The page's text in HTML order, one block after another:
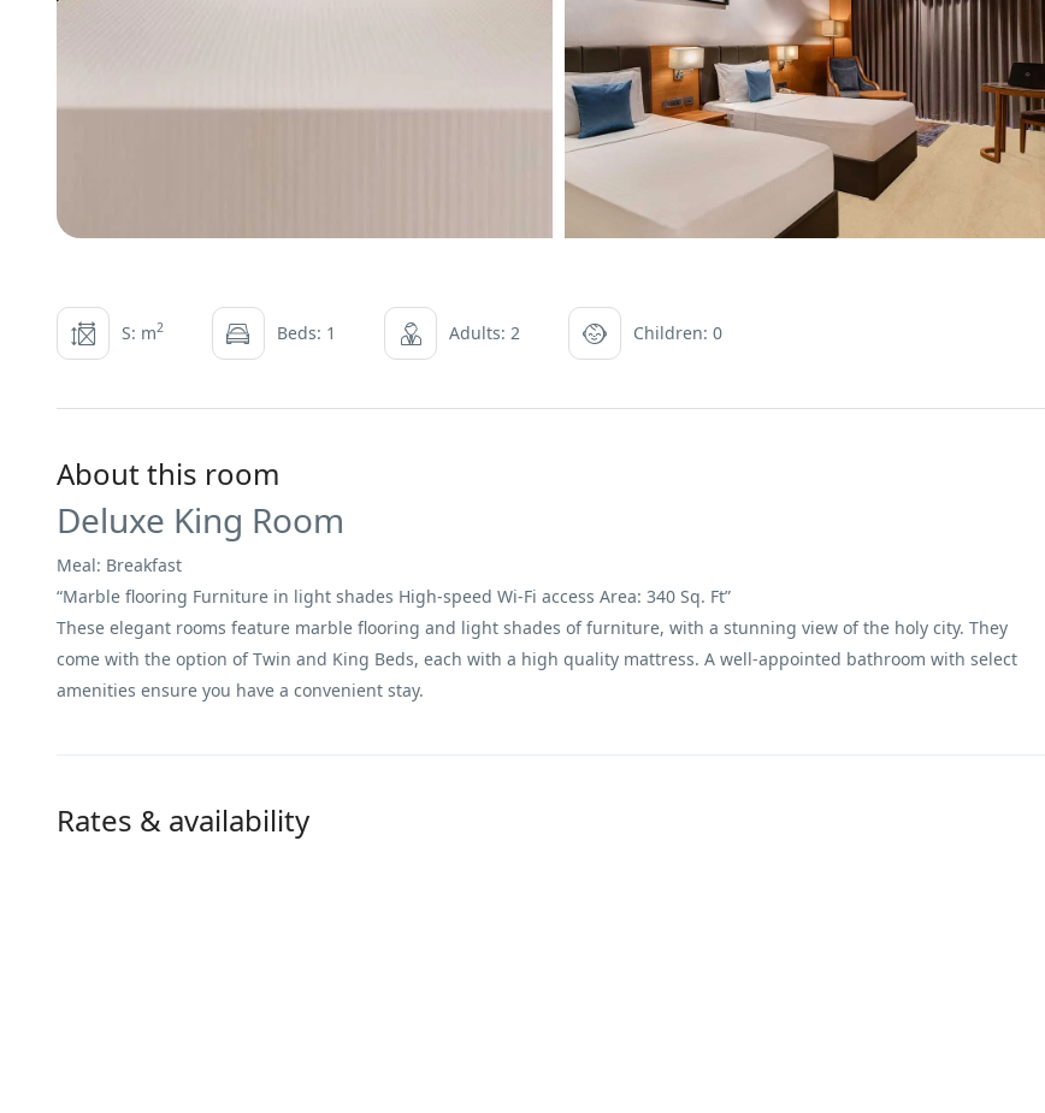
S: m2 Beds: 1 Adults: 2 Children: 0
About this room
Deluxe King Room
Meal: Breakfast
“Marble flooring Furniture in light shades High-speed Wi-Fi access Area: 340 Sq. Ft”
These elegant rooms feature marble flooring and light shades of furniture, with a stunning view of the holy city. They
come with the option of Twin and King Beds, each with a high quality mattress. A well-appointed bathroom with select
amenities ensure you have a convenient stay.
Rates & availability